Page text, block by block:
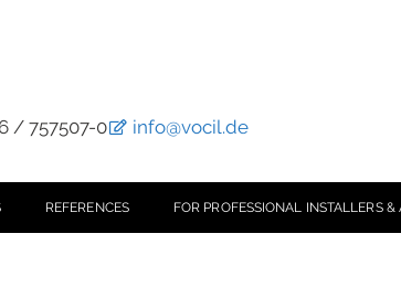
/ 757507-0 info@vocil.de
REFERENCES FOR PROFESSIONAL INSTALLERS &